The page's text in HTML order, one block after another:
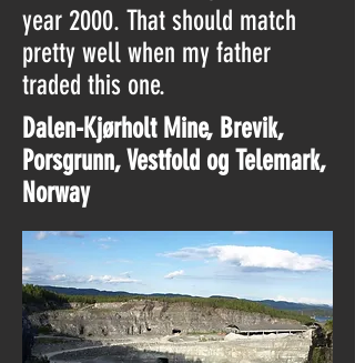
year 2000. That should match
pretty well when my father
traded this one.
Dalen-Kjørholt Mine, Brevik,
Porsgrunn, Vestfold og Telemark,
Norway